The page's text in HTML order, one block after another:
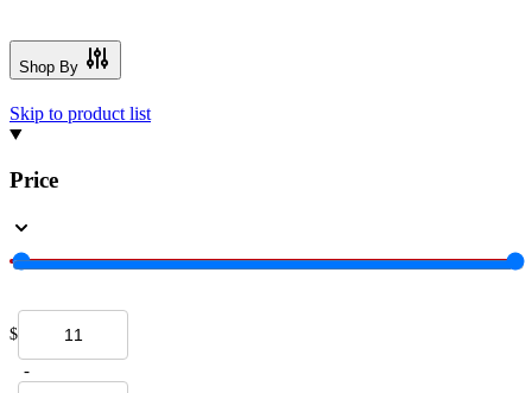
Shop By
Skip to product list
Price
$
-